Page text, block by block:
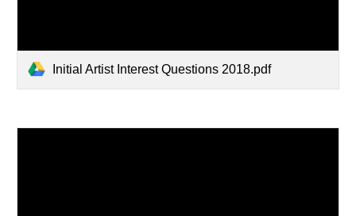
Initial Artist Interest Questions 2018.pdf